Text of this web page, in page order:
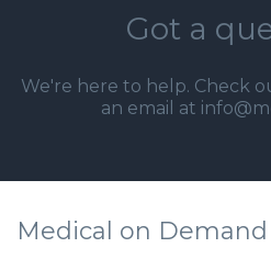
Got a
We're here to help. Check
an email at
Medical on Demand